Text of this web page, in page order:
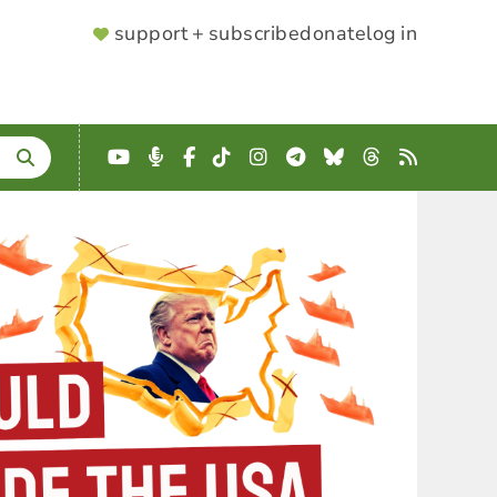
SUPPORTER
support + subscribedonatelog in
YouTube
Podcast
Facebook
TikTokInstagram
Telegram
BlueskyThreads
RSS